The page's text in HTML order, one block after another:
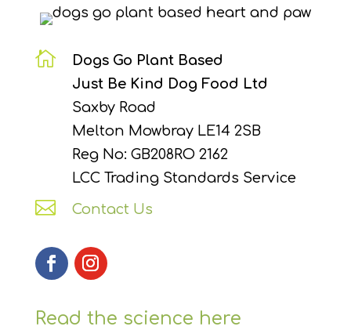

Dogs Go Plant Based
Just Be Kind Dog Food Ltd
Saxby Road
Melton Mowbray LE14 2SB
Reg No: GB208RO 2162
LCC Trading Standards Service
 Contact Us
Read the science here